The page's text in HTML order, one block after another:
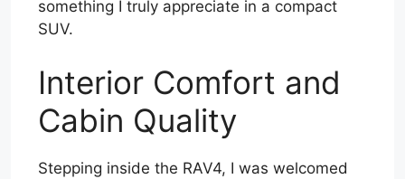
something I truly appreciate in a compact
SUV.
Interior Comfort and
Cabin Quality
Stepping inside the RAV4, I was welcomed